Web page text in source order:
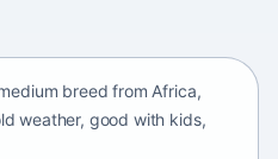
breed from Africa,
weather, good with kids,